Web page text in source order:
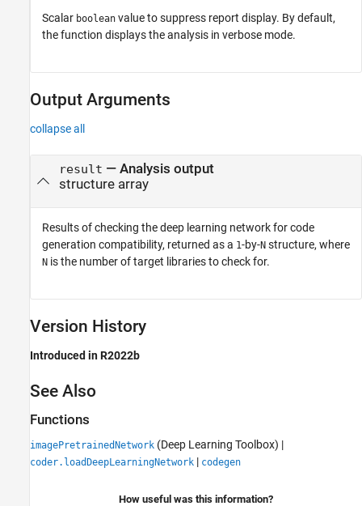
Scalar boolean value to suppress report display. By default,
the function displays the analysis in verbose mode.
Output Arguments
collapse all
result — Analysis output
structure array
Results of checking the deep learning network for code
generation compatibility, returned as a 1-by-N structure, where
N is the number of target libraries to check for.
Version History
Introduced in R2022b
See Also
Functions
imagePretrainedNetwork (Deep Learning Toolbox) |
coder.loadDeepLearningNetwork | codegen
How useful was this information?